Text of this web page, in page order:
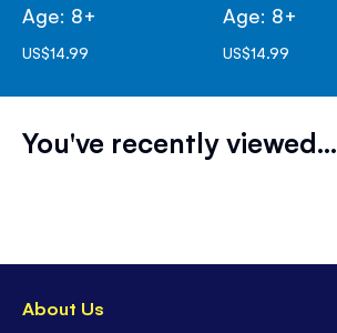
Age: 8+
US$14.99
Age: 8+
US$14.99
You've recently viewed...
About Us